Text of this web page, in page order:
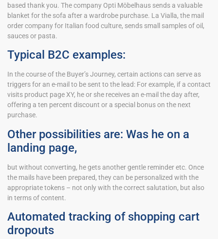
based thank you. The company Opti Möbelhaus sends a valuable
blanket for the sofa after a wardrobe purchase. La Vialla, the mail
order company for Italian food culture, sends small samples of oil,
sauces or pasta.
Typical B2C examples:
In the course of the Buyer’s Journey, certain actions can serve as
triggers for an e-mail to be sent to the lead: For example, if a contact
visits product page XY, he or she receives an e-mail the day after,
offering a ten percent discount or a special bonus on the next
purchase.
Other possibilities are: Was he on a
landing page,
but without converting, he gets another gentle reminder etc. Once
the mails have been prepared, they can be personalized with the
appropriate tokens – not only with the correct salutation, but also
in terms of content.
Automated tracking of shopping cart
dropouts